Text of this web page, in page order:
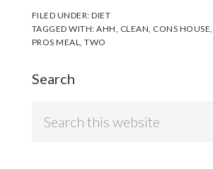
FILED UNDER:DIET
TAGGED WITH:AHH CLEAN CONS HOUSE
PROS MEAL
,TWO
Search